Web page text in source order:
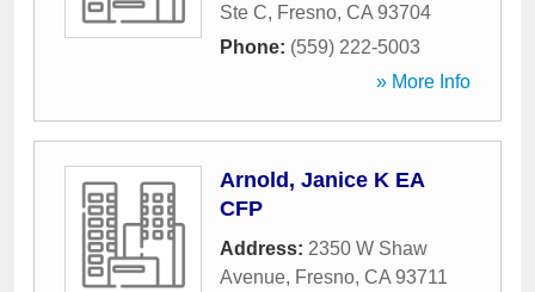
Ste C, Fresno, CA 93704
Phone: (559) 222-5003
» More Info
Arnold, Janice K EA
CFP
Address: 2350 W Shaw
Avenue, Fresno, CA 93711